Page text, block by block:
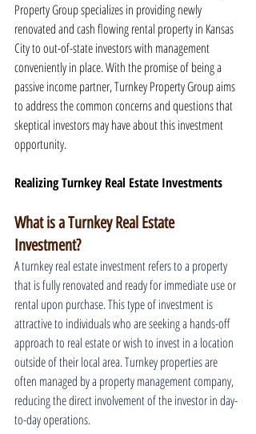
Property Group specializes in providing newly
renovated and cash flowing rental property in Kansas
City to out-of-state investors with management
conveniently in place. With the promise of being a
passive income partner, Turnkey Property Group aims
to address the common concerns and questions that
skeptical investors may have about this investment
opportunity.
Realizing Turnkey Real Estate Investments
What is a Turnkey Real Estate
Investment?
A turnkey real estate investment refers to a property
that is fully renovated and ready for immediate use or
rental upon purchase. This type of investment is
attractive to individuals who are seeking a hands-off
approach to real estate or wish to invest in a location
outside of their local area. Turnkey properties are
often managed by a property management company,
reducing the direct involvement of the investor in day-
to-day operations.